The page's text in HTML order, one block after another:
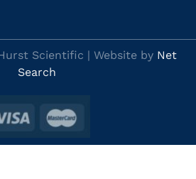
Scientific | Website by Net
Search